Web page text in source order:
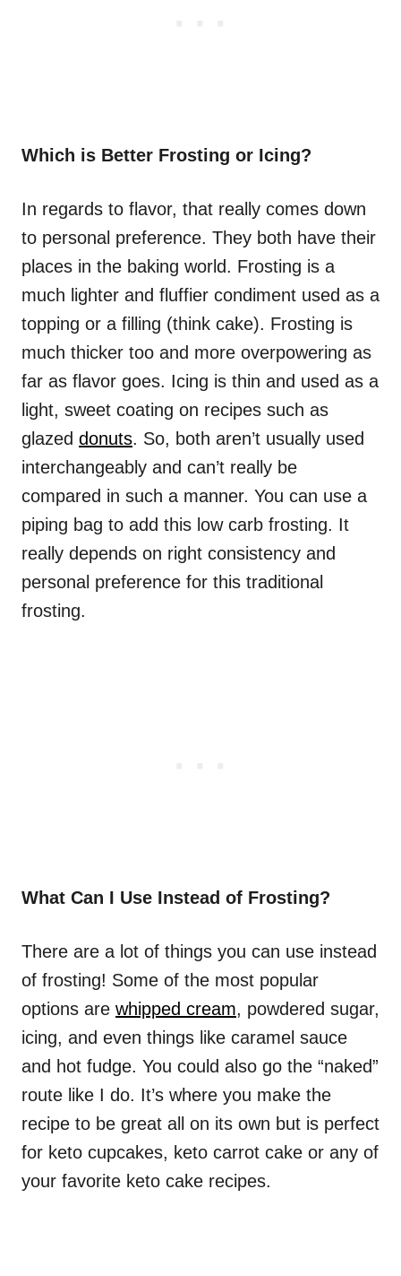
Which is Better Frosting or Icing?
In regards to flavor, that really comes down
to personal preference. They both have their
places in the baking world. Frosting is a
much lighter and fluffier condiment used as a
topping or a filling (think cake). Frosting is
much thicker too and more overpowering as
far as flavor goes. Icing is thin and used as a
light, sweet coating on recipes such as
glazed donuts. So, both aren’t usually used
interchangeably and can’t really be
compared in such a manner. You can use a
piping bag to add this low carb frosting. It
really depends on right consistency and
personal preference for this traditional
frosting.
What Can I Use Instead of Frosting?
There are a lot of things you can use instead
of frosting! Some of the most popular
options are whipped cream, powdered sugar,
icing, and even things like caramel sauce
and hot fudge. You could also go the “naked”
route like I do. It’s where you make the
recipe to be great all on its own but is perfect
for keto cupcakes, keto carrot cake or any of
your favorite keto cake recipes.